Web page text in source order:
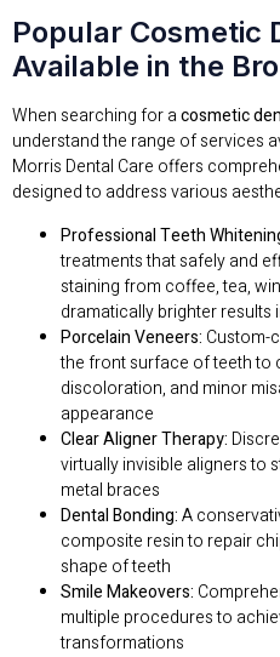
Popular Cosmetic
Available in the
When searching for acosmetic
understand the range of services
Morris Dental Care offers
designed to address various
Professional Teeth
treatments that safely and
staining from coffee, tea,
dramatically brighter results
Porcelain Veneers: Custom-
the front surface of teeth to
discoloration, and minor
appearance
Clear Aligner Therapy:
virtually invisible aligners to
metal braces
Dental Bonding:A
composite resin to repair
shape of teeth
Smile Makeovers:
multiple procedures to
transformations